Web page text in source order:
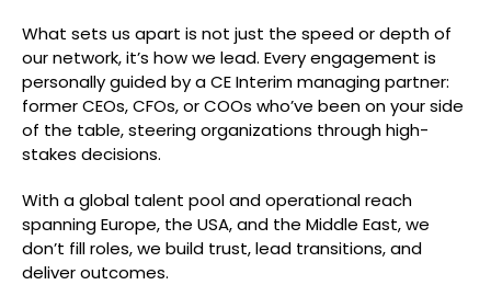
What sets us apart is not just the speed or depth of
our network, it’s how we lead. Every engagement is
personally guided by a CE Interim managing partner:
former CEOs, CFOs, or COOs who’ve been on your side
of the table, steering organizations through high-
stakes decisions.
With a global talent pool and operational reach
spanning Europe, the USA, and the Middle East, we
don’t fill roles, we build trust, lead transitions, and
deliver outcomes.